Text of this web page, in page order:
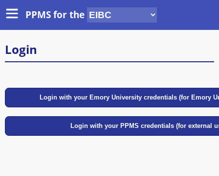
PPMS forthe
Login